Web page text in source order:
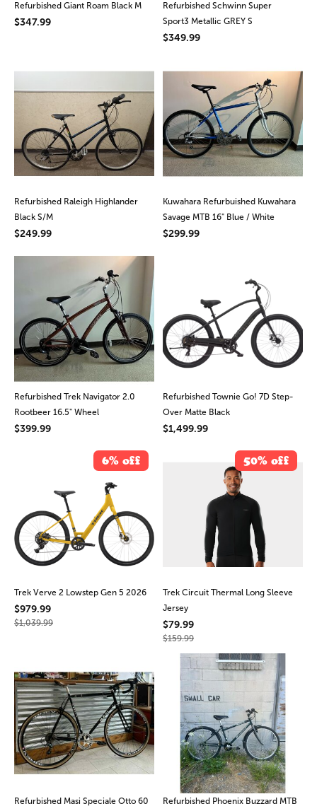
Refurbished Giant Roam Black M
$347.99
Refurbished Schwinn Super
Sport3 Metallic GREY S
$349.99
Refurbished Raleigh Highlander
Black S/M
$249.99
Kuwahara Refurbuished Kuwahara
Savage MTB 16" Blue / White
$299.99
Refurbished Trek Navigator 2.0
Rootbeer 16.5" Wheel
$399.99
Refurbished Townie Go! 7D Step-
Over Matte Black
$1,499.99
6% off
Trek Verve 2 Lowstep Gen 5 2026
$979.99
$1,039.99
50% off
Trek Circuit Thermal Long Sleeve
Jersey
$79.99
$159.99
Refurbished Masi Speciale Otto 60
Refurbished Phoenix Buzzard MTB